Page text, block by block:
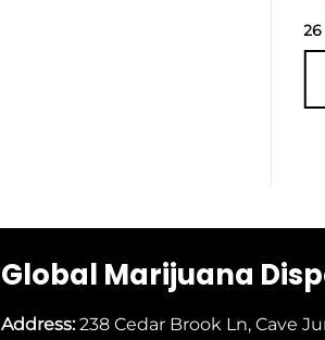
Global Marijuana
Address:238 Cedar Brook Ln, Cave